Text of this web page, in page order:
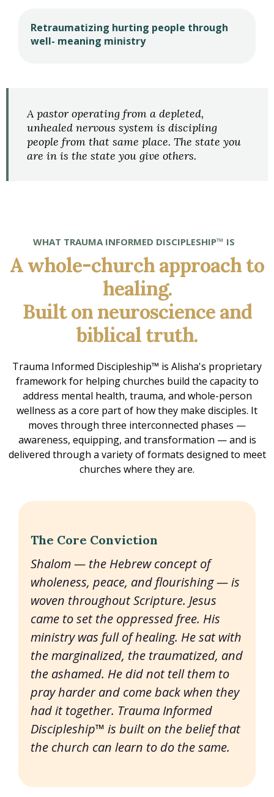
Retraumatizing hurting people through
well- meaning ministry
A pastor operating from a depleted,
unhealed nervous system is discipling
people from that same place. The state you
are in is the state you give others.
WHAT TRAUMA INFORMED DISCIPLESHIP™ IS
A whole-church approach to
healing.
Built on neuroscience and
biblical truth.
Trauma Informed Discipleship™ is Alisha's proprietary
framework for helping churches build the capacity to
address mental health, trauma, and whole-person
wellness as a core part of how they make disciples. It
moves through three interconnected phases —
awareness, equipping, and transformation — and is
delivered through a variety of formats designed to meet
churches where they are.
The Core Conviction
Shalom — the Hebrew concept of
wholeness, peace, and flourishing — is
woven throughout Scripture. Jesus
came to set the oppressed free. His
ministry was full of healing. He sat with
the marginalized, the traumatized, and
the ashamed. He did not tell them to
pray harder and come back when they
had it together. Trauma Informed
Discipleship™ is built on the belief that
the church can learn to do the same.